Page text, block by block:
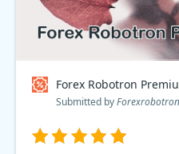
Forex Robotron
Submitted byForexrobotron